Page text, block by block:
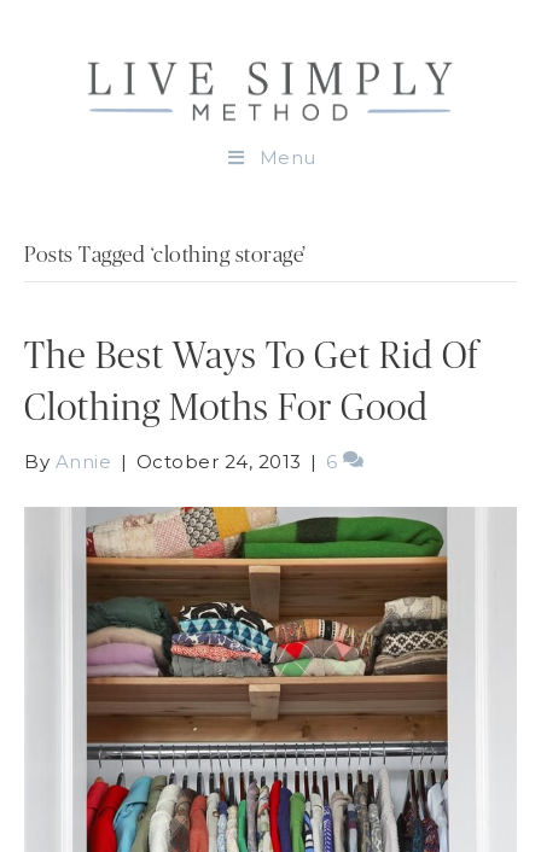
Menu
Posts Tagged ‘clothing storage’
The Best Ways To Get Rid Of
Clothing Moths For Good
By Annie | October 24, 2013 | 6